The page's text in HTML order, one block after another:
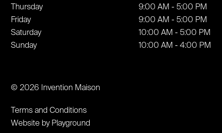
Thursday
Friday
Saturday
Sunday
9:00 AM - 5:00 PM
9:00 AM - 5:00 PM
10:00 AM - 5:00 PM
10:00 AM - 4:00 PM
© 2026 Invention Maison
Terms and Conditions
Website by Playground